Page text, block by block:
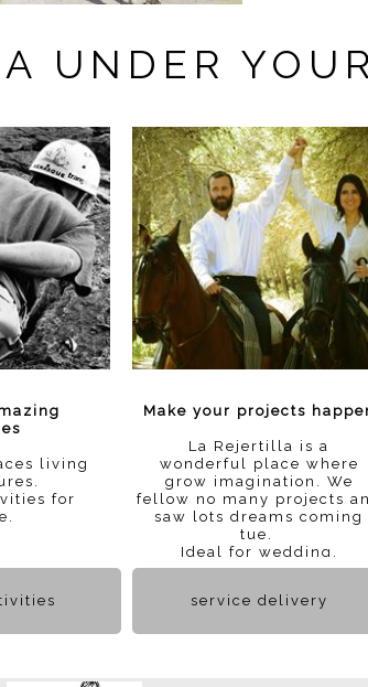
UNDER
living
for
Make your projects
La Rejertilla is a
wonderful place where
grow imagination. We
fellow no many projects
saw lots dreams coming
tue.
Ideal for wedding.
service delivery